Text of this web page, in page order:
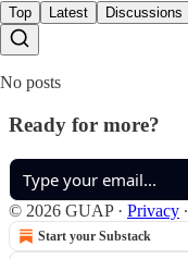
Top Latest Discussions
No posts
Ready for more?
© 2026 GUAP· Privacy ∙
Start your Substack